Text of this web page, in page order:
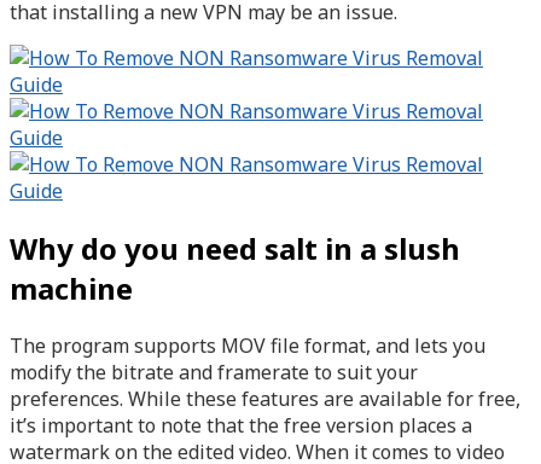
that installing a new VPN may be an issue.
Why do you need salt in a slush
machine
The program supports MOV file format, and lets you
modify the bitrate and framerate to suit your
preferences. While these features are available for free,
it’s important to note that the free version places a
watermark on the edited video. When it comes to video